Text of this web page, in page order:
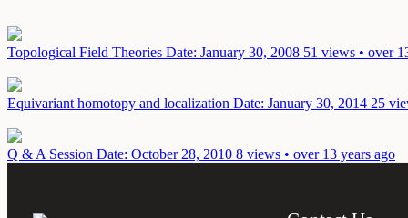
Topological Field Theories Date: January 30, 2008 51 views • over
Equivariant homotopy and localization Date: January 30, 2014 25
Q & A Session Date: October 28, 2010 8 views • over 13 years ago